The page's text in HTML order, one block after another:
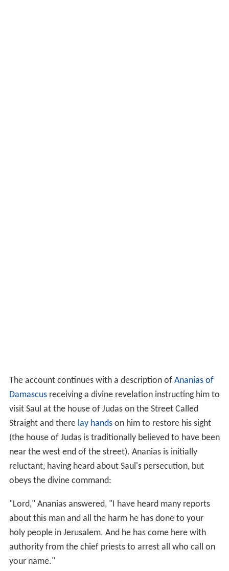
The account continues with a description of Ananias of
Damascusreceiving a divine revelation instructing him to
visit Saul at the house of Judas on the Street Called
Straight and there lay handson him to restore his sight
(the house of Judas is traditionally believed to have been
near the west end of the street). Ananias is initially
reluctant, having heard about Saul's persecution, but
obeys the divine command:
"Lord," Ananias answered, "I have heard many reports
about this man and all the harm he has done to your
holy people in Jerusalem. And he has come here with
authority from the chief priests to arrest all who call on
your name."